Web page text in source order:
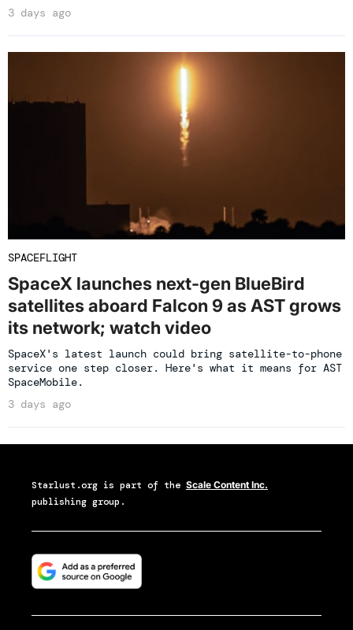
3 days ago
SPACEFLIGHT
SpaceX launches next-gen BlueBird
satellites aboard Falcon 9 as AST grows
its network; watch video
SpaceX's latest launch could bring satellite-to-phone
service one step closer. Here's what it means for AST
SpaceMobile.
3 days ago
Starlust.org is part of the Scale Content Inc.
publishing group.